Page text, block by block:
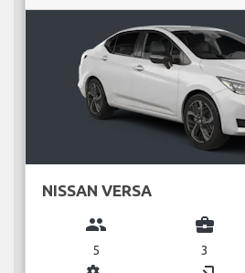
NISSAN VERSA
group
5
business_center
3